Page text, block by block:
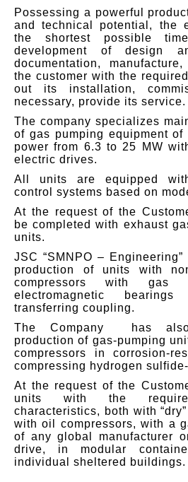
Possessing a powerful
and technical potential, the
the shortest possible
development of design
documentation,
the customer with the
out its installation,
necessary, provide its service.
The company specializes
of gas pumping equipment of
power from 6.3 to 25 MW
electric drives.
All units are equipped
control systems based on
At the request of the
be completed with exhaust
units.
JSC “SMNPO –
production of units with
compressors with gas
electromagnetic
transferring coupling.
The Company has
production of gas-pumping
compressors in corrosion-
compressing hydrogen
At the request of the
units with the
characteristics, both with
with oil compressors, with a
of any global manufacturer
drive, in modular
individual sheltered buildings.